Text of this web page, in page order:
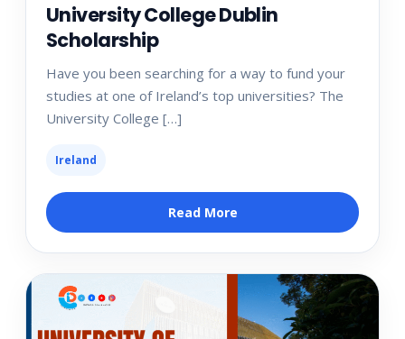
University College Dublin
Scholarship
Have you been searching for a way to fund your
studies at one of Ireland’s top universities? The
University College […]
Ireland
Read More